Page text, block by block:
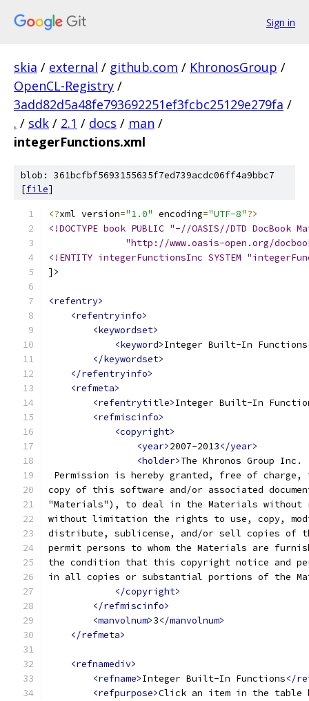
Sign in
skia / external / github.com / KhronosGroup /
OpenCL-Registry /
3add82d5a48fe793692251ef3fcbc25129e279fa /
. / sdk / 2.1 / docs / man /
integerFunctions.xml
blob: 361bcfbf5693155635f7ed739acdc06ff4a9bbc7
[file]
<?xml version="1.0" encoding="UTF-8"?>
<!DOCTYPE book PUBLIC "-//OASIS//DTD DocBook
"http://www.oasis-open.org/
<!ENTITY integerFunctionsInc SYSTEM
]>
<refentry>
<refentryinfo>
<keywordset>
<keyword>Integer Built-In Functions
</keywordset>
</refentryinfo>
<refmeta>
<refentrytitle>Integer Built-In
<refmiscinfo>
<copyright>
<year>2007-2013</year>
<holder>The Khronos Group Inc.
Permission is hereby granted, free of charge,
copy of this software and/or associated
"Materials"), to deal in the Materials
without limitation the rights to use, copy,
distribute, sublicense, and/or sell copies of
permit persons to whom the Materials are
the condition that this copyright notice and
in all copies or substantial portions of the
</copyright>
</refmiscinfo>
<manvolnum>3</manvolnum>
</refmeta>
<refnamediv>
<refname>Integer Built-In Functions</
<refpurpose>Click an item in the table